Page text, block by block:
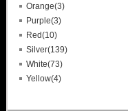
Orange(3)
Purple(3)
Red(10)
Silver(139)
White(73)
Yellow(4)